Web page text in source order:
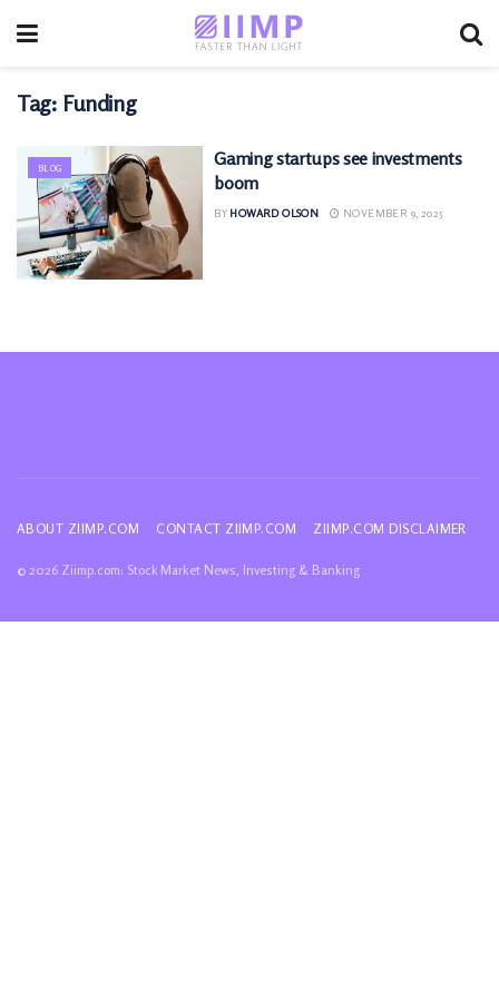
Tag: Funding
BLOG
Gaming startups see investments
boom
BY HOWARD OLSON NOVEMBER 9, 2025
ABOUT ZIIMP.COM CONTACT ZIIMP.COM ZIIMP.COM DISCLAIMER
© 2026 Ziimp.com: Stock Market News, Investing & Banking